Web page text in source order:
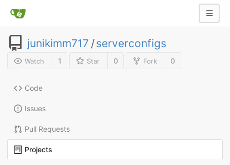
junikimm717 /serverconfigs
Watch 1 Star 0 Fork 0
Code
Issues
Pull Requests
Projects